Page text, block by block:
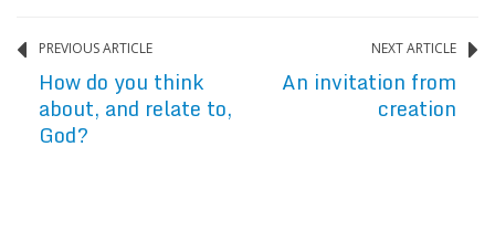
PREVIOUS ARTICLE
How do you think
about, and relate to,
God?
NEXT ARTICLE
An invitation from
creation